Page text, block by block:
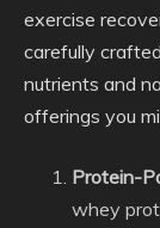
exercise
carefully
nutrients and
offerings you
Protein-
whey